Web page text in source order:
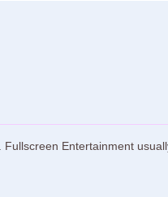
Entertainment